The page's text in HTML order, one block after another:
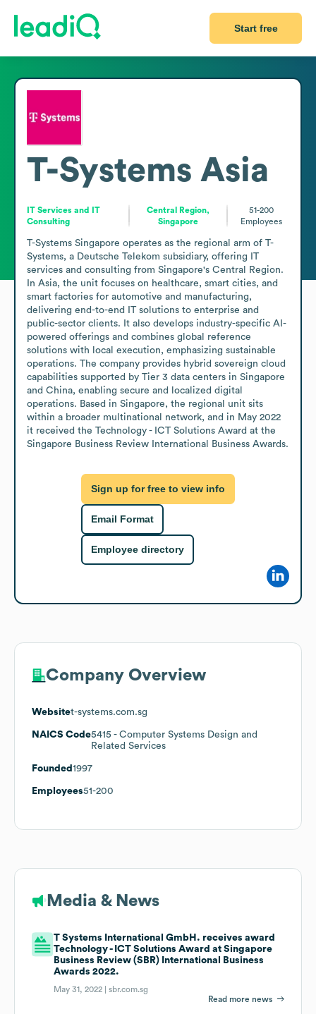
Start free
T-Systems Asia
IT Services and IT
Consulting
Central Region,
Singapore
51-200
Employees
T-Systems Singapore operates as the regional arm of T-
Systems, a Deutsche Telekom subsidiary, offering IT
services and consulting from Singapore's Central Region.
In Asia, the unit focuses on healthcare, smart cities, and
smart factories for automotive and manufacturing,
delivering end-to-end IT solutions to enterprise and
public-sector clients. It also develops industry-specific AI-
powered offerings and combines global reference
solutions with local execution, emphasizing sustainable
operations. The company provides hybrid sovereign cloud
capabilities supported by Tier 3 data centers in Singapore
and China, enabling secure and localized digital
operations. Based in Singapore, the regional unit sits
within a broader multinational network, and in May 2022
it received the Technology - ICT Solutions Award at the
Singapore Business Review International Business Awards.
Sign up for free to view info
Email Format
Employee directory
Company Overview
Websitet-systems.com.sg
NAICS Code5415 - Computer Systems Design and
Related Services
Founded 1997
Employees51-200
Media & News
T Systems International GmbH. receives award
Technology - ICT Solutions Award at Singapore
Business Review (SBR) International Business
Awards 2022.
May 31, 2022 |sbr.com.sg
Read more news